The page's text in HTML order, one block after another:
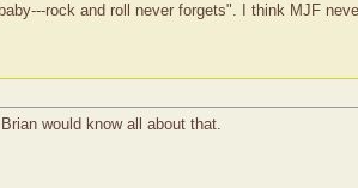
rock and roll never forgets". I think MJF
would know all about that.